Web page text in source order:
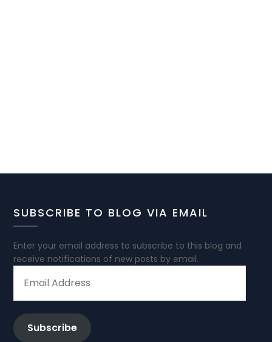
SUBSCRIBE TO BLOG VIA EMAIL
Enter your email address to subscribe to this blog and
receive notifications of new posts by email.
ADDRESS
Subscribe